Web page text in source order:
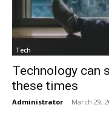
Tech
Technology can
these times
Administrator - March 29,